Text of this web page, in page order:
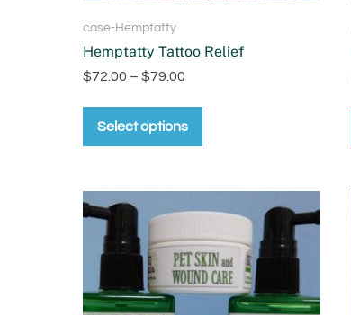
case-Hemptatty
Hemptatty Tattoo Relief
$72.00 – $79.00
Select options